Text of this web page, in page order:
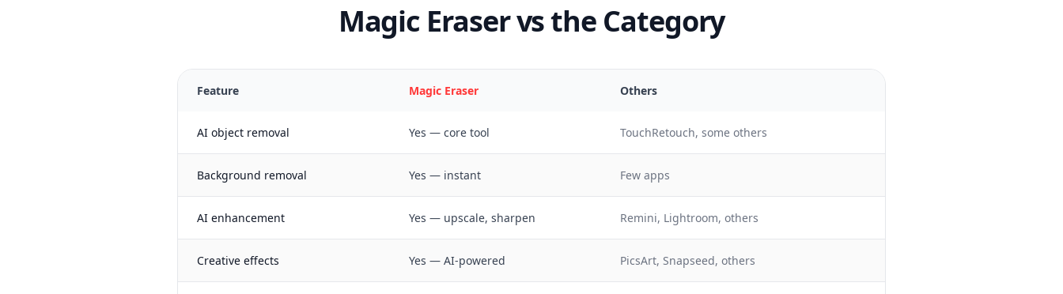
Magic Eraser vs the Category
Feature Magic Eraser Others
AI object removal Yes — core tool TouchRetouch, some others
Background removal Yes — instant Few apps
AI enhancement Yes — upscale, sharpen Remini, Lightroom, others
Creative effects Yes — AI-powered PicsArt, Snapseed, others